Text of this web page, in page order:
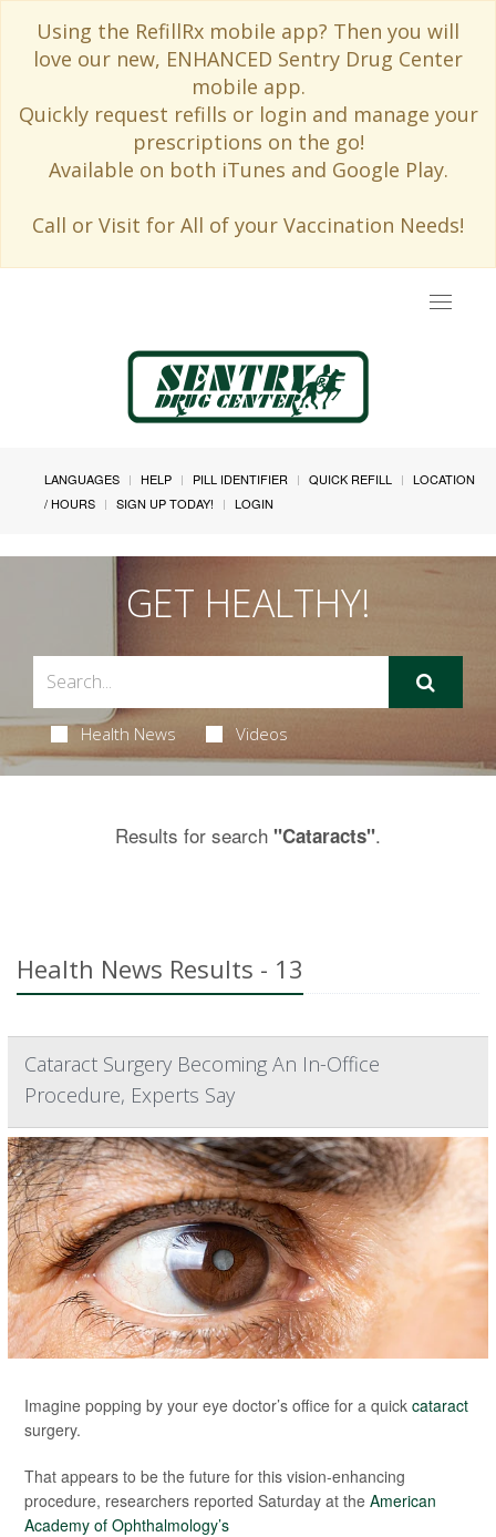
Using the RefillRx mobile app? Then you will
love our new, ENHANCED Sentry Drug Center
mobile app.
Quickly request refills or login and manage your
prescriptions on the go!
Available on both iTunes and Google Play.
Call or Visit for All of your Vaccination Needs!
Toggle
LANGUAGES HELP PILL IDENTIFIER QUICK REFILL
LOCATION
/ HOURS
SIGN UP TODAY! LOGIN
GET HEALTHY!
Health News Videos
Results for search "Cataracts".
Health News Results - 13
Cataract Surgery Becoming An In-Office
Procedure, Experts Say
Imagine popping by your eye doctor’s office for a quick cataract
surgery.
That appears to be the future for this vision-enhancing
procedure, researchers reported Saturday at the American
Academy of Ophthalmology’s